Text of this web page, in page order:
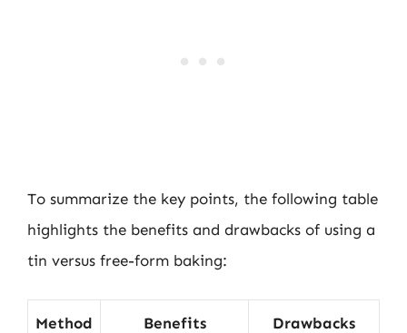
To summarize the key points, the following table
highlights the benefits and drawbacks of using a
tin versus free-form baking:
Method Benefits Drawbacks